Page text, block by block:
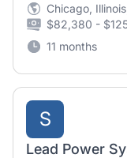
Chicago,
$82,380 -
11 months
S
Lead Power